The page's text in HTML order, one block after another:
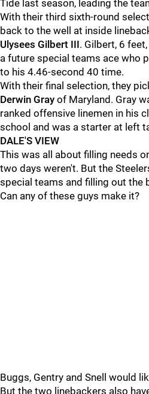
Tide last season, leading the
With their third sixth-round
back to the well at inside
Ulysees Gilbert III. Gilbert, 6
a future special teams ace who
to his 4.46-second 40 time.
With their final selection, they
Derwin Gray of Maryland. Gray
ranked offensive linemen in his
school and was a starter at left
DALE'S VIEW
This was all about filling needs
two days weren't. But the
special teams and filling out the
Can any of these guys make it?
Buggs, Gentry and Snell would
But the two linebackers also